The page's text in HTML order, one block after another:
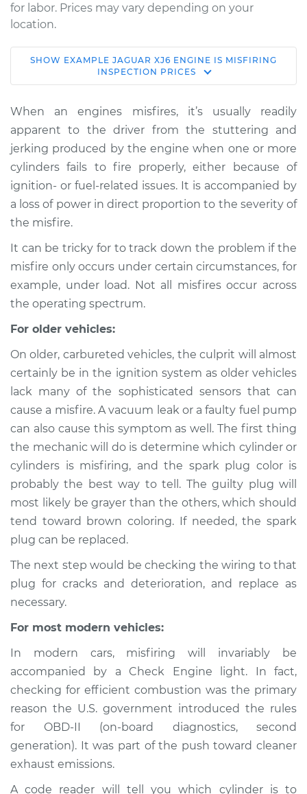
for labor. Prices may vary depending on your
location.
1973 Jaguar XJ6
L6-4.2L
Service type
Engine is misfiring
Inspection
Estimate $114.99
Shop/Dealer Price $139.99-$158.75
1975 Jaguar XJ6
L6-4.2L
Service type
Estimate
Shop/Dealer Price
1997 Jaguar XJ6
Service type
Engine is misfiring
Inspection
Estimate $94.99
1988 Jaguar XJ6
L6-3.6L
Service type
Engine is misfiring
Inspection
Estimate $94.99
Shop/Dealer Price $119.98-$138.72
SHOW EXAMPLE JAGUAR XJ6 ENGINE IS MISFIRING
INSPECTION PRICES
When an engines misfires, it’s usually readily
apparent to the driver from the stuttering and
jerking produced by the engine when one or more
cylinders fails to fire properly, either because of
ignition- or fuel-related issues. It is accompanied by
a loss of power in direct proportion to the severity of
the misfire.
It can be tricky for to track down the problem if the
misfire only occurs under certain circumstances, for
example, under load. Not all misfires occur across
the operating spectrum.
For older vehicles:
On older, carbureted vehicles, the culprit will almost
certainly be in the ignition system as older vehicles
lack many of the sophisticated sensors that can
cause a misfire. A vacuum leak or a faulty fuel pump
can also cause this symptom as well. The first thing
the mechanic will do is determine which cylinder or
cylinders is misfiring, and the spark plug color is
probably the best way to tell. The guilty plug will
most likely be grayer than the others, which should
tend toward brown coloring. If needed, the spark
plug can be replaced.
The next step would be checking the wiring to that
plug for cracks and deterioration, and replace as
necessary.
For most modern vehicles:
In modern cars, misfiring will invariably be
accompanied by a Check Engine light. In fact,
checking for efficient combustion was the primary
reason the U.S. government introduced the rules
for OBD-II (on-board diagnostics, second
generation). It was part of the push toward cleaner
exhaust emissions.
A code reader will tell you which cylinder is to